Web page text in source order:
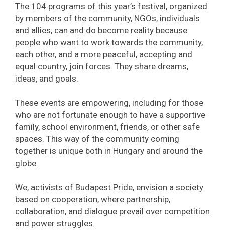
The 104 programs of this year’s festival, organized
by members of the community, NGOs, individuals
and allies, can and do become reality because
people who want to work towards the community,
each other, and a more peaceful, accepting and
equal country, join forces. They share dreams,
ideas, and goals.
These events are empowering, including for those
who are not fortunate enough to have a supportive
family, school environment, friends, or other safe
spaces. This way of the community coming
together is unique both in Hungary and around the
globe.
We, activists of Budapest Pride, envision a society
based on cooperation, where partnership,
collaboration, and dialogue prevail over competition
and power struggles.